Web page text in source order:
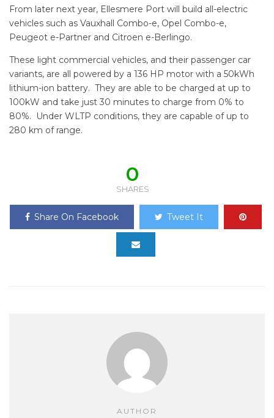
From later next year, Ellesmere Port will build all-electric
vehicles such as Vauxhall Combo-e, Opel Combo-e,
Peugeot e-Partner and Citroen e-Berlingo.
These light commercial vehicles, and their passenger car
variants, are all powered by a 136 HP motor with a 50kWh
lithium-ion battery. They are able to be charged at up to
100kW and take just 30 minutes to charge from 0% to
80%. Under WLTP conditions, they are capable of up to
280 km of range.
0
SHARES
Share On Facebook Tweet It
AUTHOR